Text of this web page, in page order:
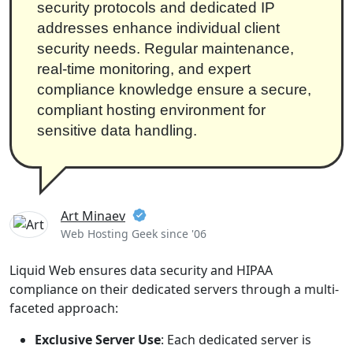
security protocols and dedicated IP
addresses enhance individual client
security needs. Regular maintenance,
real-time monitoring, and expert
compliance knowledge ensure a secure,
compliant hosting environment for
sensitive data handling.
Art Minaev
Web Hosting Geek since '06
Liquid Web ensures data security and HIPAA
compliance on their dedicated servers through a multi-
faceted approach:
Exclusive Server Use: Each dedicated server is